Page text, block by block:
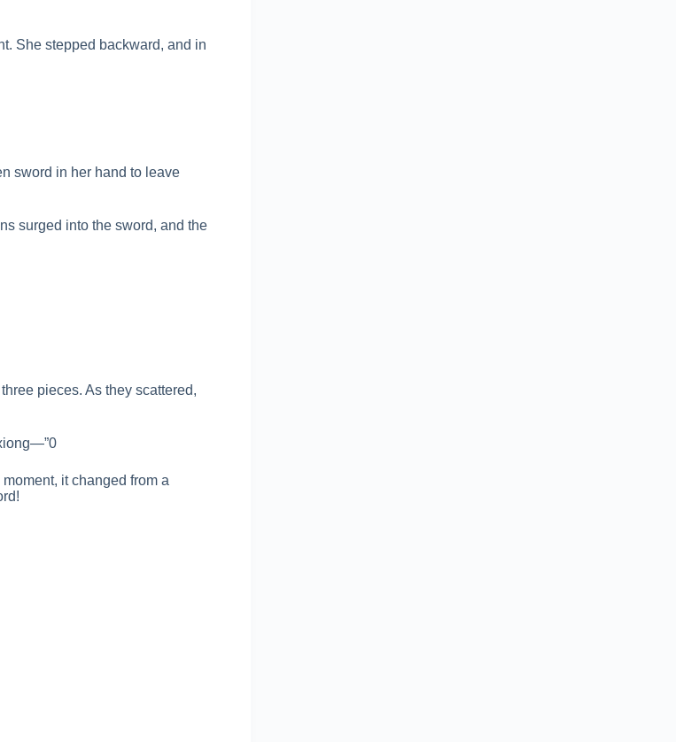
She stepped backward, and in
sword in her hand to leave
surged into the sword, and the
pieces. As they scattered,
it changed from a